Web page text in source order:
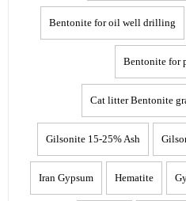
Bentonite for oil well drilling
Bentonite for
Cat litter Bentonite
Gilsonite 15-25% Ash
Hematite
Iran Gypsum